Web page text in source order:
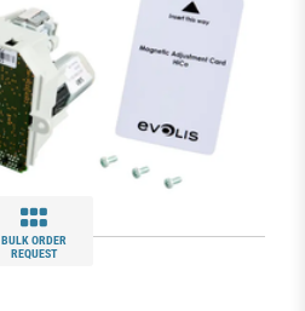
BULK ORDER
REQUEST